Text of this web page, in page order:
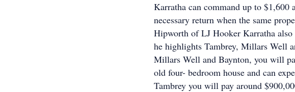
Karratha can command up to $1,600
necessary return when the same
Hipworth of LJ Hooker Karratha
he highlights Tambrey, Millars Well
Millars Well and Baynton, you will
old four- bedroom house and can
Tambrey you will pay around